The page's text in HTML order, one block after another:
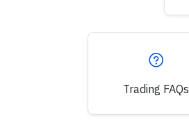
Trading FAQs